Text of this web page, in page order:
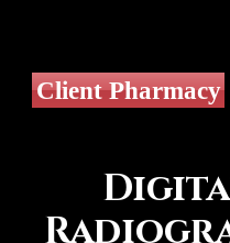
Client Pharmacy